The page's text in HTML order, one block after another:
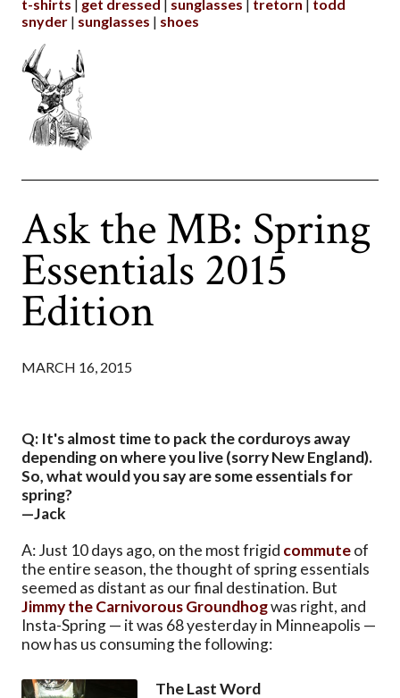
t-shirts get dressed sunglasses tretorn
todd
snyder
sunglasses shoes
Ask the MB: Spring
Essentials 2015
Edition
MARCH 16, 2015
Q: It's almost time to pack the corduroys away
depending on where you live (sorry New England).
So, what would you say are some essentials for
spring?
—Jack
A: Just 10 days ago, on the most frigid commuteof
the entire season, the thought of spring essentials
seemed as distant as our final destination. But
Jimmy the Carnivorous Groundhogwas right, and
Insta-Spring — it was 68 yesterday in Minneapolis —
now has us consuming the following:
The Last Word